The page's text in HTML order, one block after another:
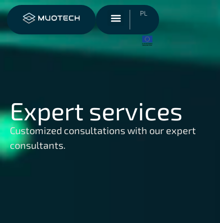
PL
Expert services
Customized consultations with our expert
consultants.